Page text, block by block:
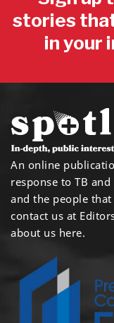
stories
in your
An online
response to TB
and the people
contact us at
about us here.